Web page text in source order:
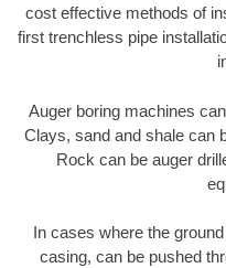
cost effective methods of
first trenchless pipe
Auger boring machines
Clays, sand and shale can
Rock can be auger
In cases where the
casing, can be pushed